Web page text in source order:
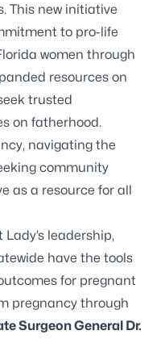
. This new initiative
to pro-life
women through
resources on
trusted
on fatherhood.
navigating the
community
as a resource for all
leadership,
have the tools
for pregnant
pregnancy through
Surgeon General Dr.